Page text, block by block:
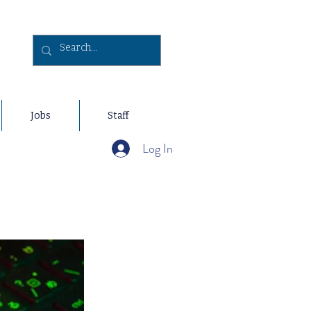
Jobs Staff
Log In